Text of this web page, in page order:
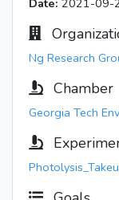
Date: 2021-09-
Ng Research
Chamber
Georgia Tech